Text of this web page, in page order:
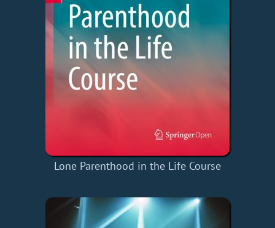
Lone Parenthood in the Life Course